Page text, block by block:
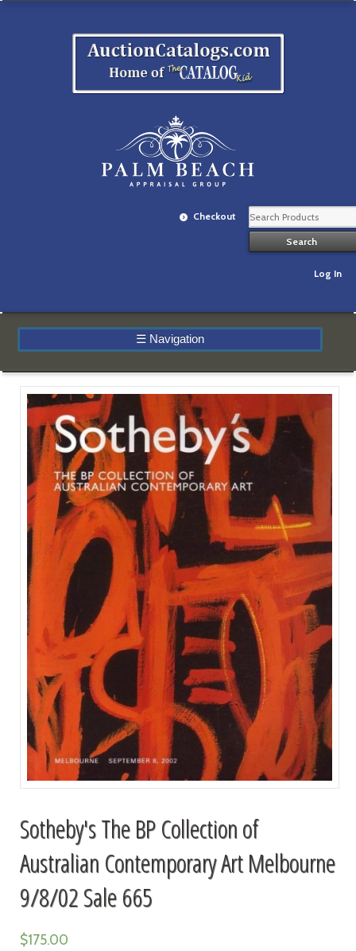
Checkout
Log In
☰ Navigation
Sotheby's The BP Collection of
Australian Contemporary Art Melbourne
9/8/02 Sale 665
$175.00